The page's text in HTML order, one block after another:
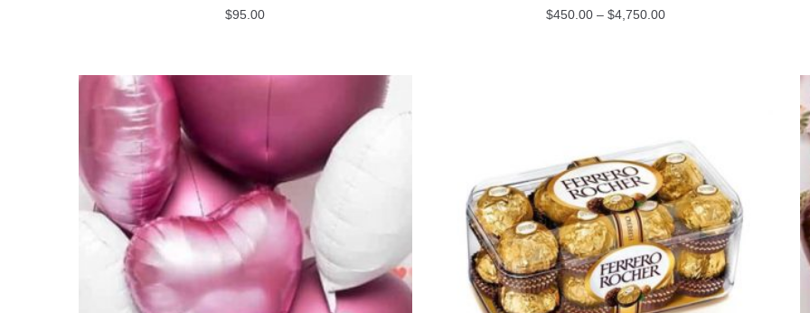
$95.00 $450.00 – $4,750.00Price
The
options
may
be
chosen
on
the